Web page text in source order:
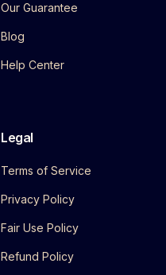
Our Guarantee
Blog
Help Center
Legal
Terms of Service
Privacy Policy
Fair Use Policy
Refund Policy